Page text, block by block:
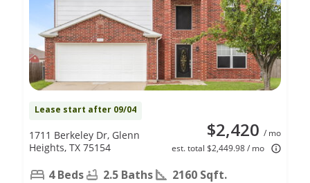
Lease start after 09/04
$2,420 / mo
est. total $2,449.98 / mo
1711 Berkeley Dr, Glenn
Heights, TX 75154
4 Beds 2.5 Baths 2160 Sqft.